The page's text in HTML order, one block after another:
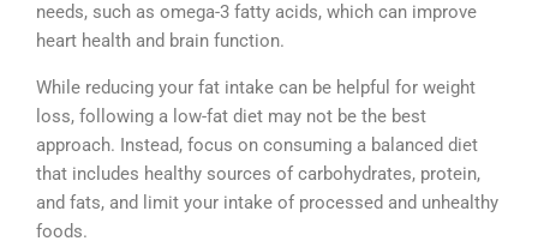
needs, such as omega-3 fatty acids, which can improve
heart health and brain function.
While reducing your fat intake can be helpful for weight
loss, following a low-fat diet may not be the best
approach. Instead, focus on consuming a balanced diet
that includes healthy sources of carbohydrates, protein,
and fats, and limit your intake of processed and unhealthy
foods.